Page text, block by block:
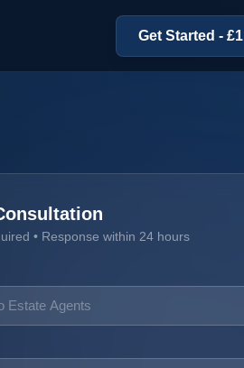
Get Started - £1
• Response within 24 hours